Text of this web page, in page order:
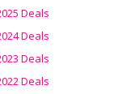
Deals
Deals
Deals
Deals